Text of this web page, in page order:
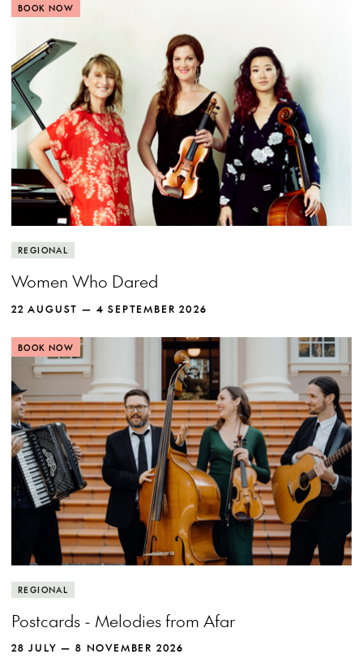
BOOK NOW
REGIONAL
Women Who Dared
22 AUGUST — 4 SEPTEMBER 2026
BOOK NOW
REGIONAL
Postcards - Melodies from Afar
28 JULY — 8 NOVEMBER 2026